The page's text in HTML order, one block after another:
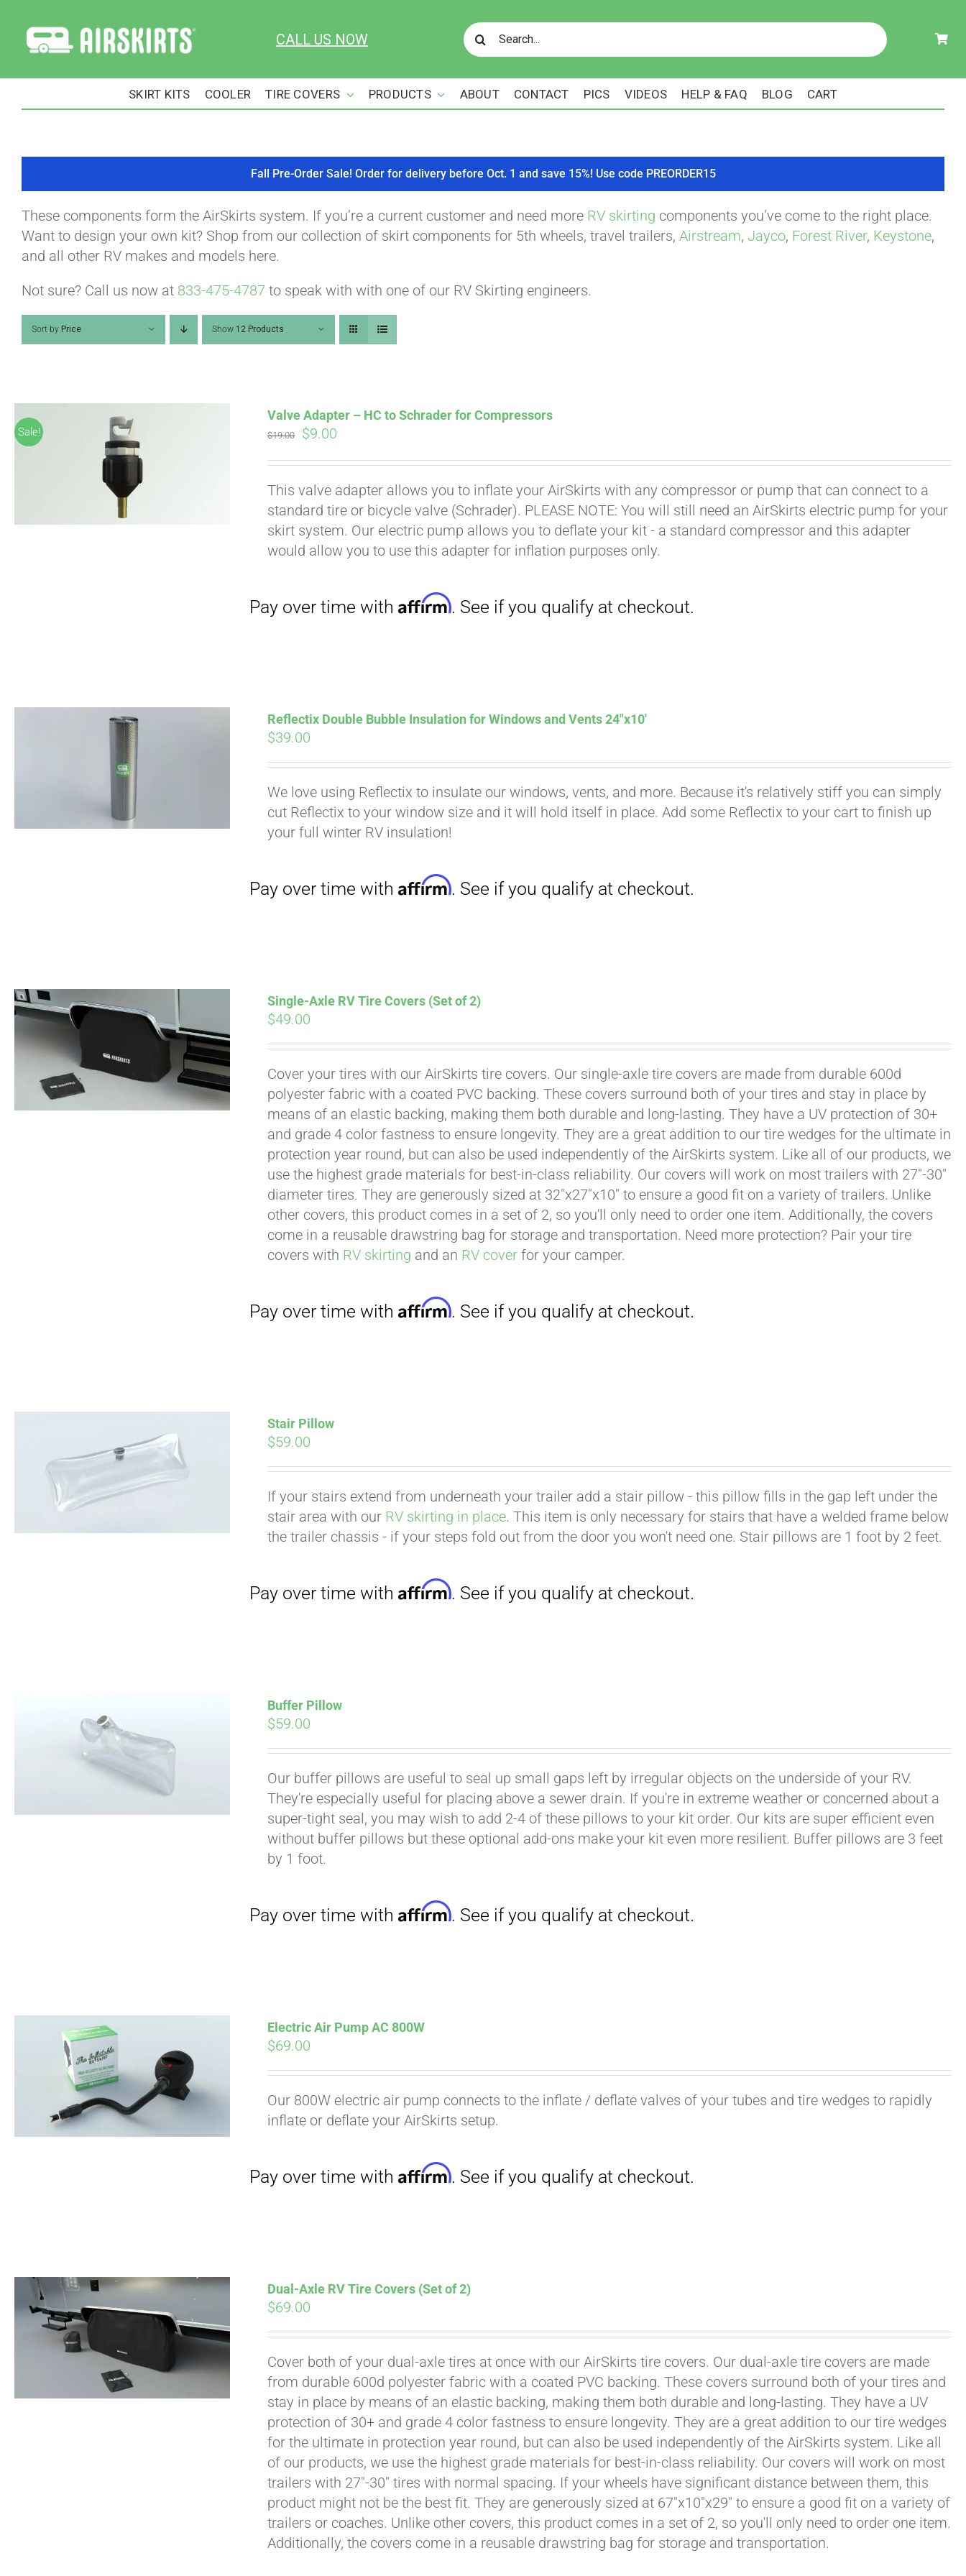
content
CALL US NOW
Search
for:
SKIRT KITS COOLER TIRE COVERS PRODUCTS ABOUT CONTACT PICS VIDEOS HELP & FAQ BLOG CART
Fall Pre-Order Sale! Order for delivery before Oct. 1 and save 15%! Use code PREORDER15
These components form the AirSkirts system. If you’re a current customer and need more RV skirting components you’ve come to the right place.
Want to design your own kit? Shop from our collection of skirt components for 5th wheels, travel trailers, Airstream, Jayco, Forest River, Keystone,
and all other RV makes and models here.
Not sure? Call us now at 833-475-4787 to speak with with one of our RV Skirting engineers.
Sort by Price Show 12 Products
Sale!
Valve Adapter – HC to Schrader for Compressors
$19.00
Original
$19.00.
$9.00
$9.00.
This valve adapter allows you to inflate your AirSkirts with any compressor or pump that can connect to a
standard tire or bicycle valve (Schrader). PLEASE NOTE: You will still need an AirSkirts electric pump for your
skirt system. Our electric pump allows you to deflate your kit - a standard compressor and this adapter
would allow you to use this adapter for inflation purposes only.
Pay over time with Affirm. See if you qualify at checkout.
Reflectix Double Bubble Insulation for Windows and Vents 24″x10′
$39.00
We love using Reflectix to insulate our windows, vents, and more. Because it's relatively stiff you can simply
cut Reflectix to your window size and it will hold itself in place. Add some Reflectix to your cart to finish up
your full winter RV insulation!
Pay over time with . See if you qualify at checkout.
Single-Axle RV Tire Covers (Set of 2)
$49.00
Cover your tires with our AirSkirts tire covers. Our single-axle tire covers are made from durable 600d
polyester fabric with a coated PVC backing. These covers surround both of your tires and stay in place by
means of an elastic backing, making them both durable and long-lasting. They have a UV protection of 30+
and grade 4 color fastness to ensure longevity. They are a great addition to our tire wedges for the ultimate in
protection year round, but can also be used independently of the AirSkirts system. Like all of our products, we
use the highest grade materials for best-in-class reliability. Our covers will work on most trailers with 27"-30"
diameter tires. They are generously sized at 32"x27"x10" to ensure a good fit on a variety of trailers. Unlike
other covers, this product comes in a set of 2, so you'll only need to order one item. Additionally, the covers
come in a reusable drawstring bag for storage and transportation. Need more protection? Pair your tire
covers with RV skirting and an RV cover for your camper.
Pay over time withAffirm. See if you qualify at checkout.
Stair Pillow
$59.00
If your stairs extend from underneath your trailer add a stair pillow - this pillow fills in the gap left under the
stair area with our RV skirting in place. This item is only necessary for stairs that have a welded frame below
the trailer chassis - if your steps fold out from the door you won't need one. Stair pillows are 1 foot by 2 feet.
Buffer Pillow
$59.00
Our buffer pillows are useful to seal up small gaps left by irregular objects on the underside of your RV.
They're especially useful for placing above a sewer drain. If you're in extreme weather or concerned about a
super-tight seal, you may wish to add 2-4 of these pillows to your kit order. Our kits are super efficient even
without buffer pillows but these optional add-ons make your kit even more resilient. Buffer pillows are 3 feet
by 1 foot.
Pay over time withAffirm. See if you qualify at checkout.
Electric Air Pump AC 800W
$69.00
Our 800W electric air pump connects to the inflate / deflate valves of your tubes and tire wedges to rapidly
inflate or deflate your AirSkirts setup.
Dual-Axle RV Tire Covers (Set of 2)
$69.00
Cover both of your dual-axle tires at once with our AirSkirts tire covers. Our dual-axle tire covers are made
from durable 600d polyester fabric with a coated PVC backing. These covers surround both of your tires and
stay in place by means of an elastic backing, making them both durable and long-lasting. They have a UV
protection of 30+ and grade 4 color fastness to ensure longevity. They are a great addition to our tire wedges
for the ultimate in protection year round, but can also be used independently of the AirSkirts system. Like all
of our products, we use the highest grade materials for best-in-class reliability. Our covers will work on most
trailers with 27"-30" tires with normal spacing. If your wheels have significant distance between them, this
product might not be the best fit. They are generously sized at 67"x10"x29" to ensure a good fit on a variety of
trailers or coaches. Unlike other covers, this product comes in a set of 2, so you'll only need to order one item.
Additionally, the covers come in a reusable drawstring bag for storage and transportation.
Pay over time withAffirm. See if you qualify at checkout.
Pay over time withAffirm. See if you qualify at checkout.